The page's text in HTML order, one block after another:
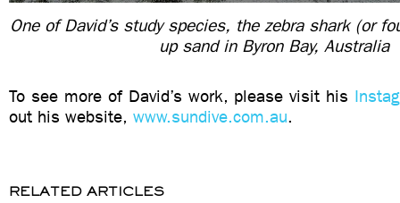
One of David’s study species, the zebra shark (or
up sand in Byron Bay, Australia
To see more of David’s work, please visit his
out his website, www.sundive.com.au.
RELATED ARTICLES